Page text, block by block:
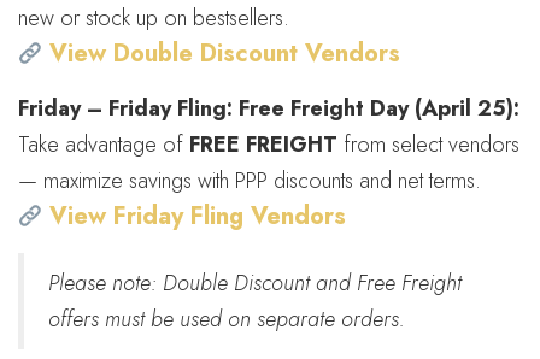
new or stock up on bestsellers.
View Double Discount Vendors
Friday – Friday Fling: Free Freight Day (April 25):
Take advantage of FREE FREIGHT from select vendors
— maximize savings with PPP discounts and net terms.
View Friday Fling Vendors
Please note: Double Discount and Free Freight
offers must be used on separate orders.